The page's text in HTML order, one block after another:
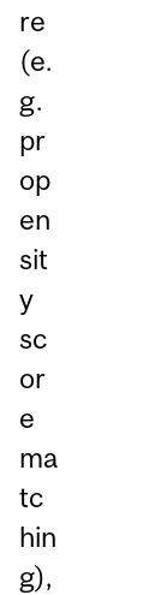
re
(e.
g.
pr
op
en
sit
y
sc
or
e
ma
tc
hin
g),